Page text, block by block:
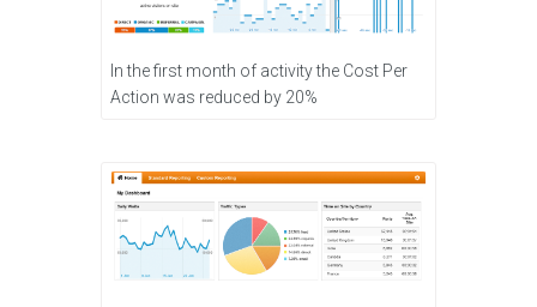
In the first month of activity the Cost Per
Action was reduced by 20%